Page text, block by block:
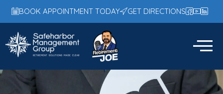
BOOK APPOINTMENT TODAY GET DIRECTIONS